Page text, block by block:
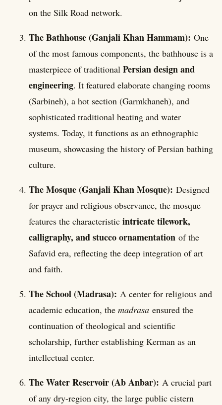
on the Silk Road network.
The Bathhouse (Ganjali Khan Hammam): One
of the most famous components, the bathhouse is a
masterpiece of traditional Persian design and
engineering. It featured elaborate changing rooms
(Sarbineh), a hot section (Garmkhaneh), and
sophisticated traditional heating and water
systems. Today, it functions as an ethnographic
museum, showcasing the history of Persian bathing
culture.
The Mosque (Ganjali Khan Mosque): Designed
for prayer and religious observance, the mosque
features the characteristic intricate tilework,
calligraphy, and stucco ornamentation of the
Safavid era, reflecting the deep integration of art
and faith.
The School (Madrasa): A center for religious and
academic education, the madrasa ensured the
continuation of theological and scientific
scholarship, further establishing Kerman as an
intellectual center.
The Water Reservoir (Ab Anbar): A crucial part
of any dry-region city, the large public cistern